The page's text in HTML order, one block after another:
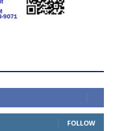
FOLLOW